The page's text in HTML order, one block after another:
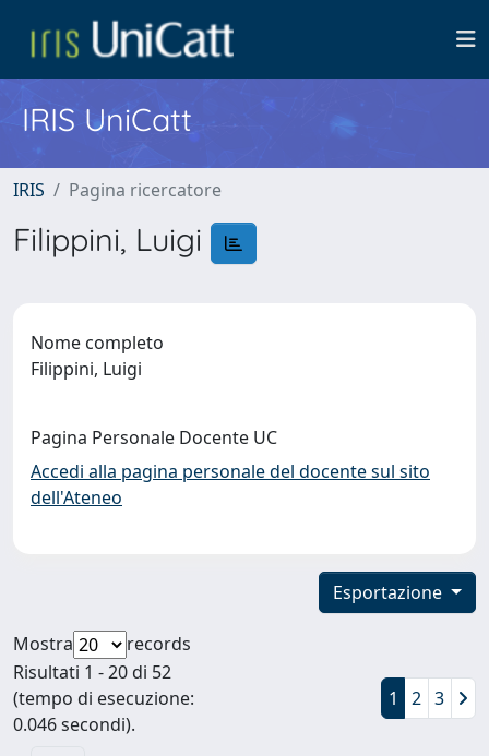
IRIS UniCatt
IRIS Pagina ricercatore
Filippini, Luigi
Nome completo
Filippini, Luigi
Pagina Personale Docente UC
Accedi alla pagina personale del docente sul sito
dell'Ateneo
Esportazione
Mostra
records
Risultati 1 - 20 di 52
(tempo di esecuzione:
0.046 secondi).
1 2 3